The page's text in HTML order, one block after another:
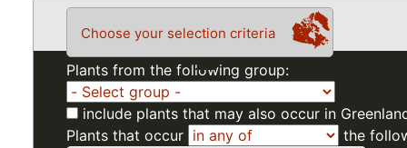
Choose your selection criteria
Plants from the following group:
include plants that may also occur in
Plants that occur
the